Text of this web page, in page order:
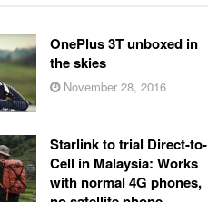
OnePlus 3T unboxed in
the skies
November 28, 2016
Starlink to trial Direct-to-
Cell in Malaysia: Works
with normal 4G phones,